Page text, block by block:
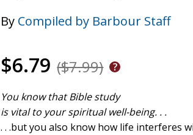
By Compiled by Barbour Staff
$6.79 ($7.99)
You know that Bible study
is vital to your spiritual well-being. . .
. . .but you also know how life interferes